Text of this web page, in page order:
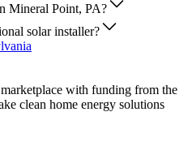
Mineral Point, PA?
solar installer?
with funding from the
clean home energy solutions